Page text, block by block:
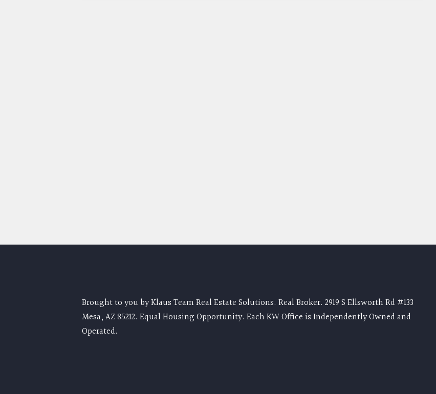
Brought to you by Klaus Team Real Estate Solutions. Real Broker. 2919 S Ellsworth Rd #133
Mesa, AZ 85212. Equal Housing Opportunity. Each KW Office is Independently Owned and
Operated.